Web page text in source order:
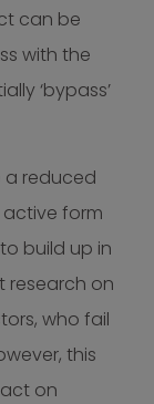
can be
with the
‘bypass’
a reduced
form
build up in
research on
who fail
this
on